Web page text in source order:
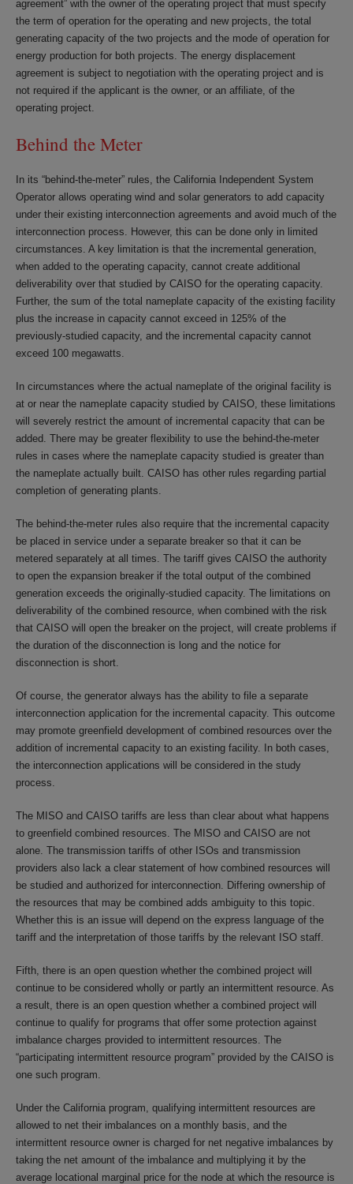
agreement” with the owner of the operating project that must specify
the term of operation for the operating and new projects, the total
generating capacity of the two projects and the mode of operation for
energy production for both projects. The energy displacement
agreement is subject to negotiation with the operating project and is
not required if the applicant is the owner, or an affiliate, of the
operating project.
Behind the Meter
In its “behind-the-meter” rules, the California Independent System
Operator allows operating wind and solar generators to add capacity
under their existing interconnection agreements and avoid much of the
interconnection process. However, this can be done only in limited
circumstances. A key limitation is that the incremental generation,
when added to the operating capacity, cannot create additional
deliverability over that studied by CAISO for the operating capacity.
Further, the sum of the total nameplate capacity of the existing facility
plus the increase in capacity cannot exceed in 125% of the
previously-studied capacity, and the incremental capacity cannot
exceed 100 megawatts.
In circumstances where the actual nameplate of the original facility is
at or near the nameplate capacity studied by CAISO, these limitations
will severely restrict the amount of incremental capacity that can be
added. There may be greater flexibility to use the behind-the-meter
rules in cases where the nameplate capacity studied is greater than
the nameplate actually built. CAISO has other rules regarding partial
completion of generating plants.
The behind-the-meter rules also require that the incremental capacity
be placed in service under a separate breaker so that it can be
metered separately at all times. The tariff gives CAISO the authority
to open the expansion breaker if the total output of the combined
generation exceeds the originally-studied capacity. The limitations on
deliverability of the combined resource, when combined with the risk
that CAISO will open the breaker on the project, will create problems if
the duration of the disconnection is long and the notice for
disconnection is short.
Of course, the generator always has the ability to file a separate
interconnection application for the incremental capacity. This outcome
may promote greenfield development of combined resources over the
addition of incremental capacity to an existing facility. In both cases,
the interconnection applications will be considered in the study
process.
The MISO and CAISO tariffs are less than clear about what happens
to greenfield combined resources. The MISO and CAISO are not
alone. The transmission tariffs of other ISOs and transmission
providers also lack a clear statement of how combined resources will
be studied and authorized for interconnection. Differing ownership of
the resources that may be combined adds ambiguity to this topic.
Whether this is an issue will depend on the express language of the
tariff and the interpretation of those tariffs by the relevant ISO staff.
Fifth, there is an open question whether the combined project will
continue to be considered wholly or partly an intermittent resource. As
a result, there is an open question whether a combined project will
continue to qualify for programs that offer some protection against
imbalance charges provided to intermittent resources. The
“participating intermittent resource program” provided by the CAISO is
one such program.
Under the California program, qualifying intermittent resources are
allowed to net their imbalances on a monthly basis, and the
intermittent resource owner is charged for net negative imbalances by
taking the net amount of the imbalance and multiplying it by the
average locational marginal price for the node at which the resource is